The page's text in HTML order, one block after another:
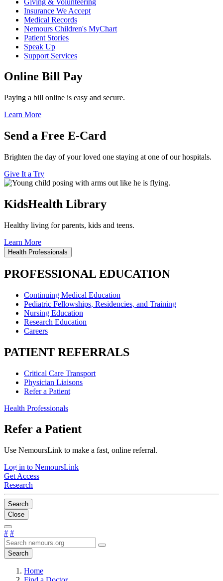
Insurance We Accept
Medical Records
Nemours Children's MyChart
Patient Stories
Speak Up
Support Services
Online Bill Pay
Paying a bill online is easy and secure.
Learn More
Send a Free E-Card
Brighten the day of your loved one staying at one of our hospitals.
Give It a Try
KidsHealth Library
Healthy living for parents, kids and teens.
Learn More
Health Professionals
PROFESSIONAL EDUCATION
Continuing Medical Education
Pediatric Fellowships, Residencies, and Training
Nursing Education
Research Education
Careers
PATIENT REFERRALS
Critical Care Transport
Physician Liaisons
Refer a Patient
Health Professionals
Refer a Patient
Use NemoursLink to make a fast, online referral.
Log in to NemoursLink
Get Access
Research
Search
Close
# #
Search
Home